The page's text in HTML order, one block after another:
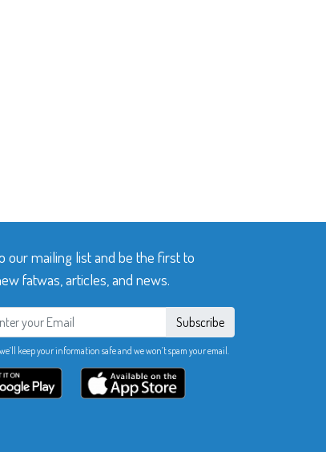
our mailing list and be the first to
fatwas, articles, and news.
Subscribe
keep your information safe and we won’t spam your email.